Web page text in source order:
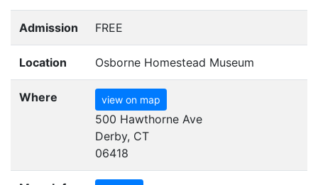
Admission FREE
Location Osborne Homestead Museum
Where view on map
500 Hawthorne Ave
Derby, CT
06418